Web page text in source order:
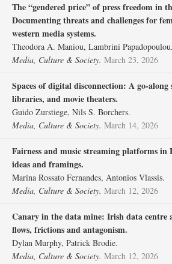
The “gendered price” of press freedom in
Documenting threats and challenges for
western media systems.
Theodora A. Maniou, Lambrini Papadopoulou.
Media, Culture & Society. March 23, 2026
Spaces of digital disconnection: A go-
libraries, and movie theaters.
Guido Zurstiege, Nils S. Borchers.
Media, Culture & Society. March 14, 2026
Fairness and music streaming platforms in
ideas and framings.
Marina Rossato Fernandes, Antonios Vlassis.
Media, Culture & Society. March 12, 2026
Canary in the data mine: Irish data centre
flows, frictions and antagonism.
Dylan Murphy, Patrick Brodie.
Media, Culture & Society. March 12, 2026